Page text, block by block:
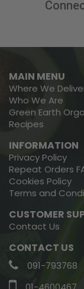
MAIN MENU
Where We
Who We Are
Green Earth
Recipes
INFORMATION
Privacy Policy
Repeat Orders
Cookies Policy
Terms and
CUSTOMER
Contact Us
CONTACT US
091-793768